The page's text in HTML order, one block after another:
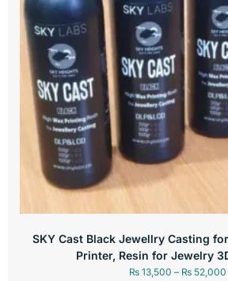
SKY Cast Black Jewellry Casting for
Printer, Resin for Jewelry
₨13,500 – ₨52,000